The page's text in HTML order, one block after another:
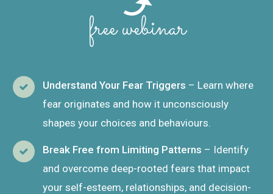
Understand Your Fear Triggers – Learn where
fear originates and how it unconsciously
shapes your choices and behaviours.
Break Free from Limiting Patterns – Identify
and overcome deep-rooted fears that impact
your self-esteem, relationships, and decision-
free webinar